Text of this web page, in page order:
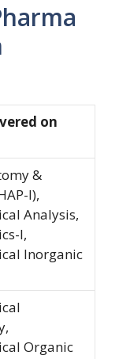
on
&
I),
Analysis,
I,
Inorganic
Organic